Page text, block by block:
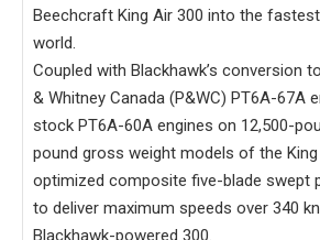
Beechcraft King Air 300 into the
world.
Coupled with Blackhawk’s conversion
& Whitney Canada (P&WC) PT6A-67A
stock PT6A-60A engines on 12,500-
pound gross weight models of the King
optimized composite five-blade swept
to deliver maximum speeds over 340
Blackhawk-powered 300.